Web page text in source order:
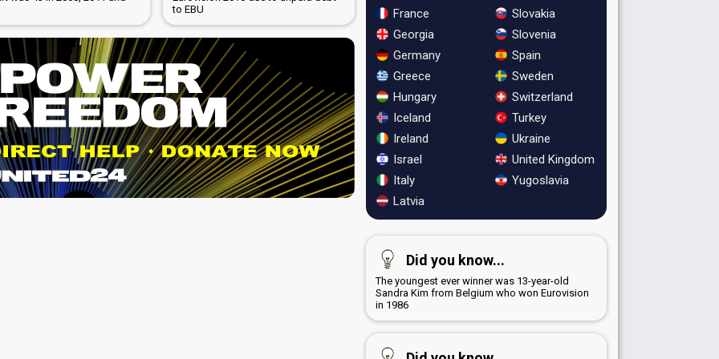
to EBU
France
Georgia
Germany
Greece
Hungary
Iceland
Ireland
Israel
Italy
Latvia
Slovakia
Slovenia
Spain
Sweden
Switzerland
Turkey
Ukraine
United Kingdom
Yugoslavia
Did you know...
The youngest ever winner was 13-year-old
Sandra Kim from Belgium who won Eurovision
in 1986